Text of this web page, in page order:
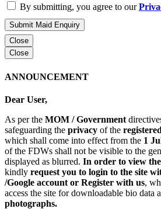
By submitting, you agree to our
Submit Maid Enquiry
Close
Close
ANNOUNCEMENT
Dear User,
As per the MOM / Government
safeguarding the privacy of the
which shall come into effect from the 1
of the FDWs shall not be visible to the
displayed as blurred. In order to view
kindly request you to login to the site
/Google account or Register with us,
access the site for downloadable bio data
photographs.